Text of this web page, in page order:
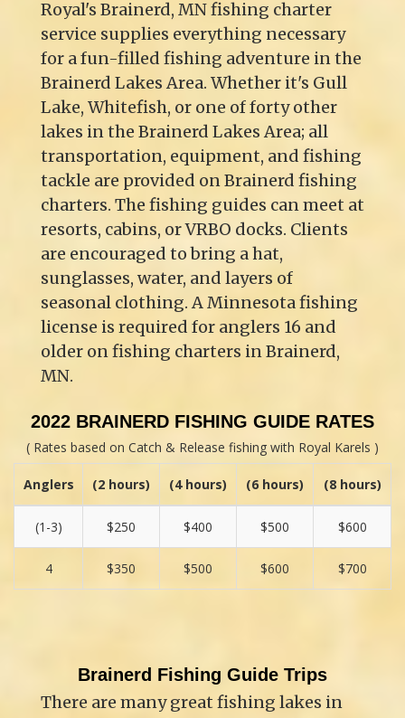
Royal's Brainerd, MN fishing charter
service supplies everything necessary
for a fun-filled fishing adventure in the
Brainerd Lakes Area. Whether it's Gull
Lake, Whitefish, or one of forty other
lakes in the Brainerd Lakes Area; all
transportation, equipment, and fishing
tackle are provided on Brainerd fishing
charters. The fishing guides can meet at
resorts, cabins, or VRBO docks. Clients
are encouraged to bring a hat,
sunglasses, water, and layers of
seasonal clothing. A Minnesota fishing
license is required for anglers 16 and
older on fishing charters in Brainerd,
MN.
2022 BRAINERD FISHING GUIDE RATES
( Rates based on Catch & Release fishing with Royal Karels )
Anglers (2 hours) (4 hours) (6 hours) (8 hours)
(1-3) $250 $400 $500 $600
4 $350 $500 $600 $700
Brainerd Fishing Guide Trips
There are many great fishing lakes in